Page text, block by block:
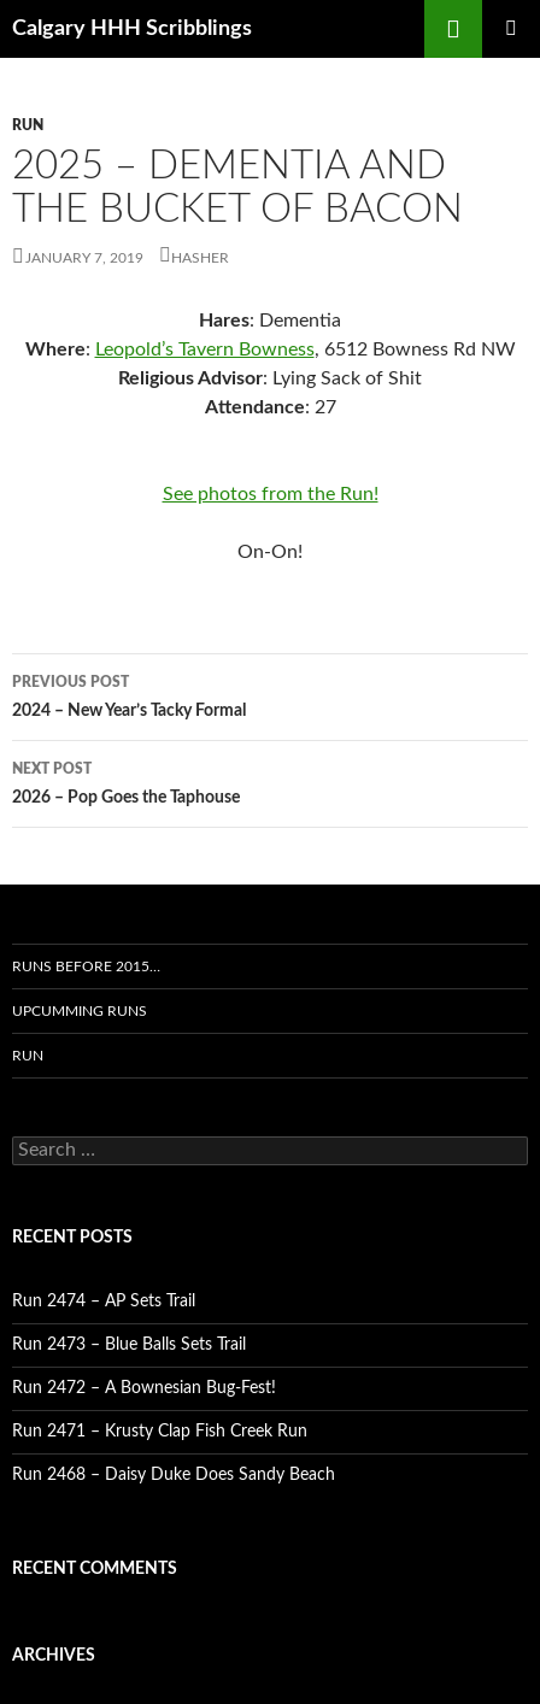
Calgary HHH Scribblings
RUN
2025 – DEMENTIA AND
THE BUCKET OF BACON
JANUARY 7, 2019 HASHER
Hares: Dementia
Where: Leopold’s Tavern Bowness, 6512 Bowness Rd NW
Religious Advisor: Lying Sack of Shit
Attendance: 27
See photos from the Run!
On-On!
Post
navigation
PREVIOUS POST
2024 – New Year’s Tacky Formal
NEXT POST
2026 – Pop Goes the Taphouse
RUNS BEFORE 2015…
UPCUMMING RUNS
RUN
Search
for:
RECENT POSTS
Run 2474 – AP Sets Trail
Run 2473 – Blue Balls Sets Trail
Run 2472 – A Bownesian Bug-Fest!
Run 2471 – Krusty Clap Fish Creek Run
Run 2468 – Daisy Duke Does Sandy Beach
RECENT COMMENTS
ARCHIVES